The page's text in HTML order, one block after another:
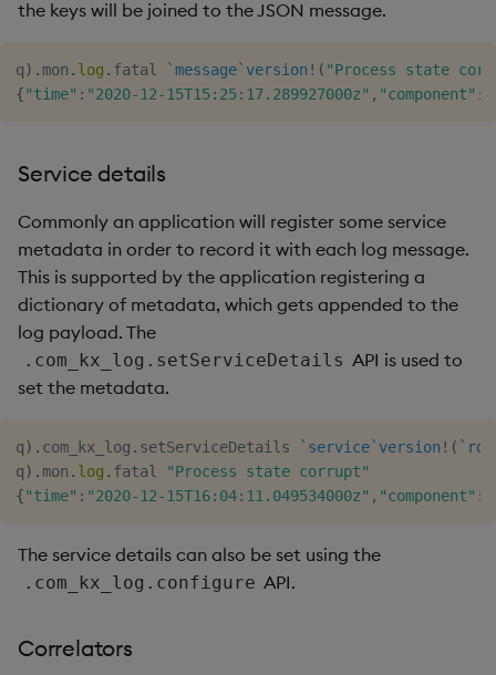
the keys will be joined to the JSON message.
q) . mon . log . fatal `message`version ! ( "Process state
{"time" : "2020-12-15T15:25:17.289927000z" , "component" :
Service details
Commonly an application will register some service
metadata in order to record it with each log message.
This is supported by the application registering a
dictionary of metadata, which gets appended to the
log payload. The
.com_kx_log.setServiceDetails API is used to
set the metadata.
q) . com_kx_log . setServiceDetails `service`version ! ( `rdb
q) . mon . log . fatal
"Process state corrupt"
{"time" : "2020-12-15T16:04:11.049534000z" , "component" :
The service details can also be set using the
.com_kx_log.configure API.
Correlators